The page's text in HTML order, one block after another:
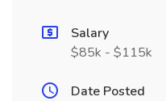
Salary
$85k - $115k
Date Posted